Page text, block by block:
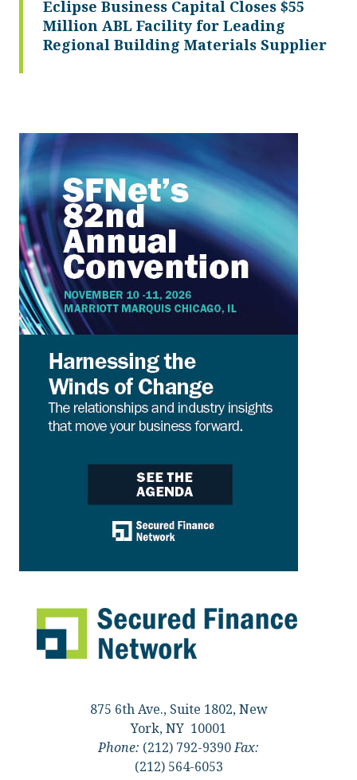
Eclipse Business Capital Closes $55
Million ABL Facility for Leading
Regional Building Materials Supplier
875 6th Ave., Suite 1802, New
York, NY 10001
Phone: (212) 792-9390Fax:
(212) 564-6053